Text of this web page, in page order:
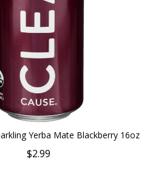
Yerba Mate Blackberry 16oz
$2.99